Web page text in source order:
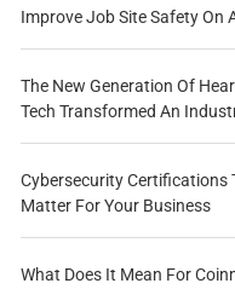
Improve Job Site Safety On
The New Generation Of
Tech Transformed An
Cybersecurity Certifications
Matter For Your Business
What Does It Mean For